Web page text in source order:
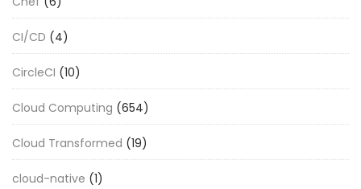
CI/CD (4)
CircleCI (10)
Cloud Computing (654)
Cloud Transformed (19)
cloud-native (1)